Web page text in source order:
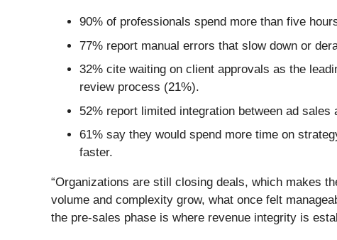
90% of professionals spend more than five
77% report manual errors that slow down or
32% cite waiting on client approvals as the
review process (21%).
52% report limited integration between ad
61% say they would spend more time on
faster.
“Organizations are still closing deals, which makes
volume and complexity grow, what once felt
the pre-sales phase is where revenue integrity is